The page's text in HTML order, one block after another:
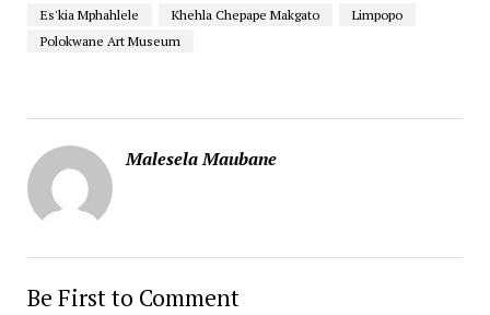
Es'kia Mphahlele Khehla Chepape Makgato
Limpopo
Polokwane Art Museum
Malesela Maubane
Be First to Comment